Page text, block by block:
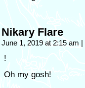
Nikary Flare
June 1, 2019 at 2:15 am |
!
Oh my gosh!